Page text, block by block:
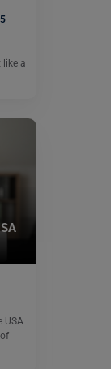
like a
USA